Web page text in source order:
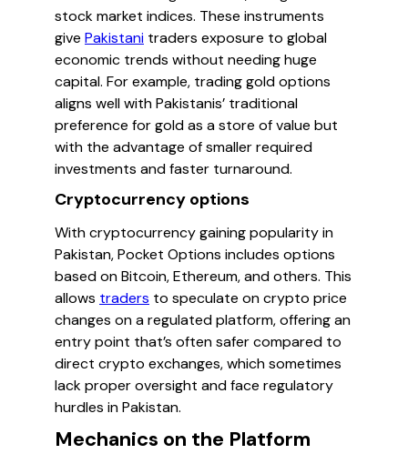
stock market indices. These instruments
give Pakistani traders exposure to global
economic trends without needing huge
capital. For example, trading gold options
aligns well with Pakistanis’ traditional
preference for gold as a store of value but
with the advantage of smaller required
investments and faster turnaround.
Cryptocurrency options
With cryptocurrency gaining popularity in
Pakistan, Pocket Options includes options
based on Bitcoin, Ethereum, and others. This
allows traders to speculate on crypto price
changes on a regulated platform, offering an
entry point that’s often safer compared to
direct crypto exchanges, which sometimes
lack proper oversight and face regulatory
hurdles in Pakistan.
Mechanics on the Platform